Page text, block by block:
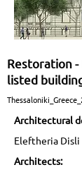
Restoration -
listed
Architectural
Eleftheria Disli
Architects: